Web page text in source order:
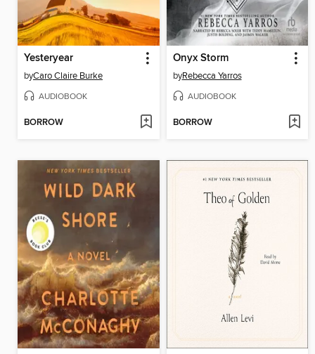
Yesteryear
byCaro Claire Burke
AUDIOBOOK
BORROW
Onyx Storm
byRebecca Yarros
AUDIOBOOK
BORROW